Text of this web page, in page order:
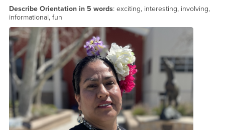
Describe Orientation in 5 words: exciting, interesting, involving,
informational, fun